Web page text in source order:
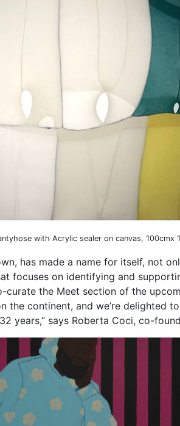
with Acrylic sealer on canvas, 100cmx
has made a name for itself, not
focuses on identifying and
the Meet section of the
the continent, and we’re delighted
years,” says Roberta Coci, co-